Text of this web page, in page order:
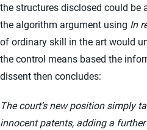
the structures disclosed could be
the algorithm argument using In
of ordinary skill in the art would
the control means based the
dissent then concludes:
The court’s new position simply
innocent patents, adding a